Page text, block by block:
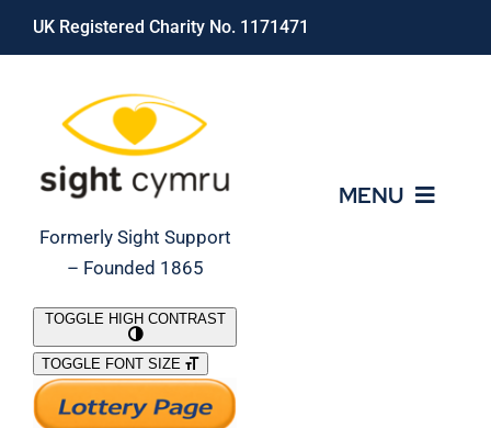
Skip
UK Registered Charity No. 1171471
Formerly Sight Support
– Founded 1865
MENU
What We Do
TOGGLE HIGH CONTRAST
TOGGLE FONT SIZE